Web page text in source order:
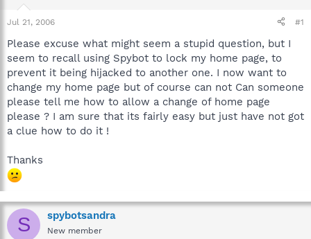
t
a
t
e
r
e
Jul 21, 2006 #1
Please excuse what might seem a stupid question, but I
seem to recall using Spybot to lock my home page, to
prevent it being hijacked to another one. I now want to
change my home page but of course can not Can someone
please tell me how to allow a change of home page
please ? I am sure that its fairly easy but just have not got
a clue how to do it !
Thanks
S spybotsandra
New member